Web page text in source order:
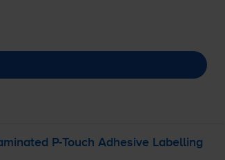
P-Touch Adhesive Labelling